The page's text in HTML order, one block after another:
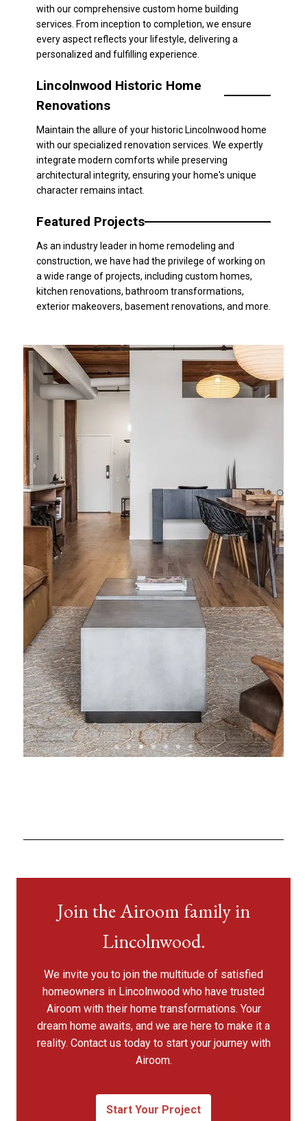
with our comprehensive custom home building
services. From inception to completion, we ensure
every aspect reflects your lifestyle, delivering a
personalized and fulfilling experience.
Lincolnwood Historic Home
Renovations
Maintain the allure of your historic Lincolnwood home
with our specialized renovation services. We expertly
integrate modern comforts while preserving
architectural integrity, ensuring your home's unique
character remains intact.
Featured Projects
As an industry leader in home remodeling and
construction, we have had the privilege of working on
a wide range of projects, including custom homes,
kitchen renovations, bathroom transformations,
exterior makeovers, basement renovations, and more.
Join the Airoom family in
Lincolnwood.
We invite you to join the multitude of satisfied
homeowners in Lincolnwood who have trusted
Airoom with their home transformations. Your
dream home awaits, and we are here to make it a
reality. Contact us today to start your journey with
Airoom.
Start Your Project